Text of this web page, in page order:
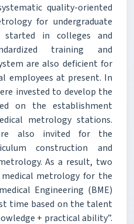
quality-oriented
for undergraduate
in colleges and
training and
are also deficient for
employees at present. In
invested to develop the
on the establishment
metrology stations.
also invited for the
construction and
As a result, two
medical metrology for the
Engineering (BME)
time based on the talent
+ practical ability”.